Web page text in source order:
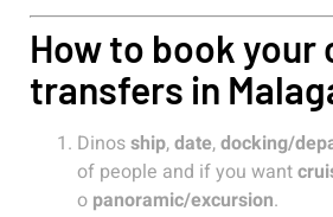
How to book your
transfers in
Dinosship,date,docking/
of people and if you want
o panoramic/excursion.